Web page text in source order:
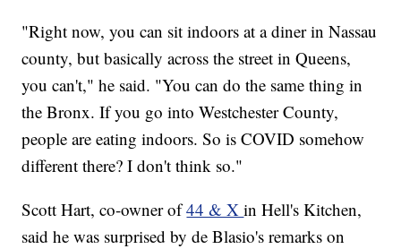
"Right now, you can sit indoors at a diner in Nassau
county, but basically across the street in Queens,
you can't," he said. "You can do the same thing in
the Bronx. If you go into Westchester County,
people are eating indoors. So is COVID somehow
different there? I don't think so."
Scott Hart, co-owner of44 & Xin Hell's Kitchen,
said he was surprised by de Blasio's remarks on